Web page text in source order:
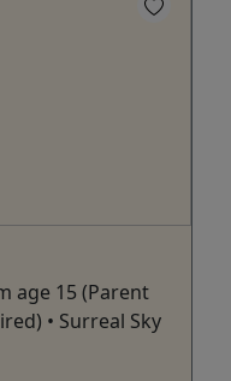
age 15 (Parent
• Surreal Sky